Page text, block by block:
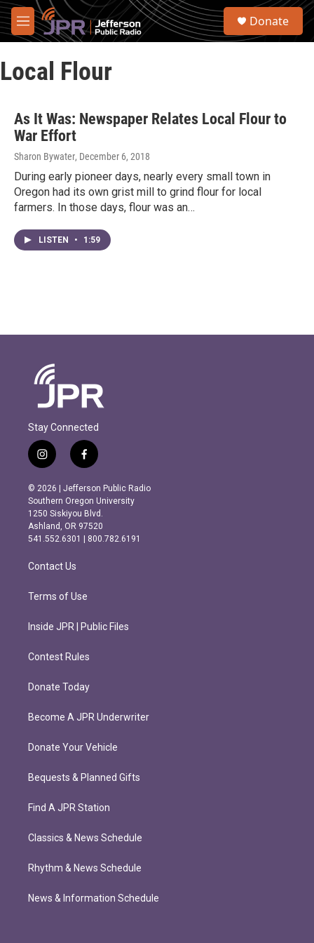
Skip to main content
M
e
u
S
Donate
Local Flour
As It Was: Newspaper Relates Local Flour to
War Effort
Sharon Bywater, December 6, 2018
During early pioneer days, nearly every small town in
Oregon had its own grist mill to grind flour for local
farmers. In those days, flour was an…
LISTEN • 1:59
Stay Connected
i
n
s
t
a
g
r
m
f
a
c
e
b
o
o
k
© 2026 | Jefferson Public Radio
Southern Oregon University
1250 Siskiyou Blvd.
Ashland, OR 97520
541.552.6301 | 800.782.6191
Contact Us
Terms of Use
Inside JPR | Public Files
Contest Rules
Donate Today
Become A JPR Underwriter
Donate Your Vehicle
Bequests & Planned Gifts
Find A JPR Station
Classics & News Schedule
Rhythm & News Schedule
News & Information Schedule